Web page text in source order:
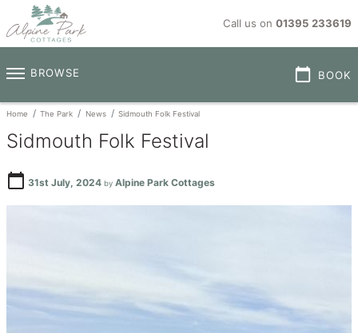
Call us on 01395 233619
BROWSE calendar_today BOOK
Home The Park News Sidmouth Folk Festival
Sidmouth Folk Festival
calendar_today 31st July, 2024 by Alpine Park Cottages